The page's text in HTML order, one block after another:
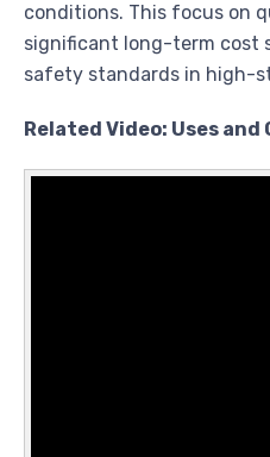
conditions. This focus on
significant long-term cost
safety standards in high-
Related Video: Uses